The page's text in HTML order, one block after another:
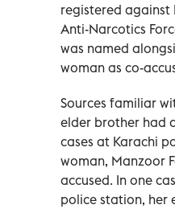
registered against
Anti-Narcotics
was named
woman as co-
Sources familiar
elder brother had
cases at Karachi
woman, Manzoor
accused. In one
police station, her